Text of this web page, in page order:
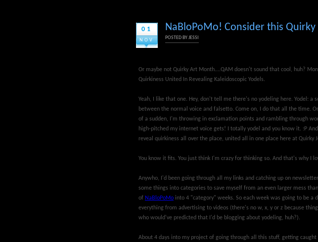
01
NOV
NaBloPoMo! Consider this
POSTED BYJESSI
Or maybe not Quirky Art Month....QAM doesn't sound that cool, huh?
Quirkiness United In Revealing Kaleidoscopic Yodels.
Yeah, I like that one. Hey, don't tell me there's no yodeling here. Yodel: a
between the normal voice and falsetto. Come on, I do that all the time.
of a sudden, I'm throwing in exclamation points and rambling through
high-pitched my internet voice gets! I totally yodel and you know it. :P
reveal quirkiness all over the place, united all in one place here at Quirky
You know it fits. You just think I'm crazy for thinking so. And that's why I
Anywho, I'd been going through all my links and catching up on
some things into categories to save myself from an even larger mess
of NaBloPoMo into 4 "category" weeks. So each week was going to be
everything from advertising to videos (there's no w, x, y or z because
who would've predicted that I'd be blogging about yodeling, huh?).
About 4 days into my project of going through all this stuff, getting